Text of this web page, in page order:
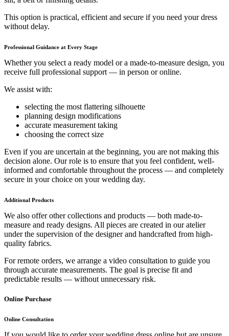
This option is practical, efficient and secure if you need your dress
without delay.
Professional Guidance at Every Stage
Whether you select a ready model or a made-to-measure design, you
receive full professional support — in person or online.
We assist with:
selecting the most flattering silhouette
planning design modifications
accurate measurement taking
choosing the correct size
Even if you are uncertain at the beginning, you are not making this
decision alone. Our role is to ensure that you feel confident, well-
informed and comfortable throughout the process — and completely
secure in your choice on your wedding day.
Additional Products
We also offer other collections and products — both made-to-
measure and ready designs. All pieces are created in our atelier
under the supervision of the designer and handcrafted from high-
quality fabrics.
For remote orders, we arrange a video consultation to guide you
through accurate measurements. The goal is precise fit and
predictable results — without unnecessary risk.
Online Purchase
Online Consultation